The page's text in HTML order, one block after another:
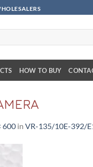
HOW TO BUY
600 in VR-135/10E-392/